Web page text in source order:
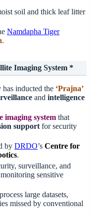
soil and thick leaf litter
Namdapha Tiger
.
Imaging System *
inducted the ‘Prajna’
andintelligence
imaging system that
support for security
byDRDO’sCentre for
.
surveillance, and
sensitive
large datasets,
missed by conventional